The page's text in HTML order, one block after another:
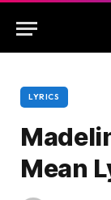
LYRICS
Mean